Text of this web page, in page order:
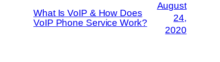
What Is VoIP & How Does
VoIP Phone Service Work?
August
24,
2020